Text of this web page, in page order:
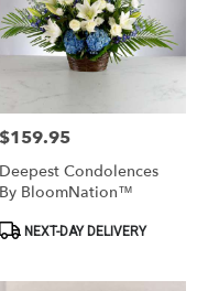
Price:
$159.95
Deepest Condolences
By BloomNation™
ProductNEXT-DAY DELIVERY